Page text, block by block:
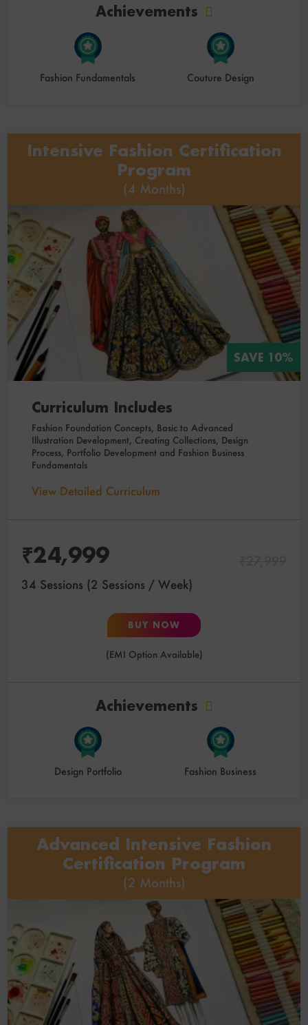
Achievements
Fashion Fundamentals Couture Design
Intensive Fashion Certification
Program
(4 Months)
SAVE 10%
Curriculum Includes
Fashion Foundation Concepts, Basic to Advanced
Illustration Development, Creating Collections, Design
Process, Portfolio Development and Fashion Business
Fundamentals
View Detailed Curriculum
₹24,999
34 Sessions (2 Sessions / Week)
BUY NOW
(EMI Option Available)
Achievements
Design Portfolio Fashion Business
Advanced Intensive Fashion
Certification Program
(2 Months)